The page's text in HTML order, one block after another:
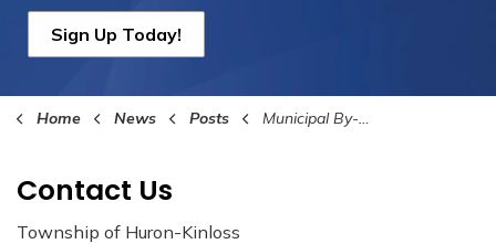
Sign Up Today!
Home News Posts Municipal By-Law Summer Patrol & Education Program 2025
Contact Us
Township of Huron-Kinloss